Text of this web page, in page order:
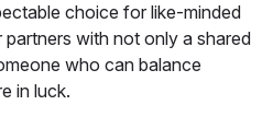
choice for like-minded
with not only a shared
who can balance
in luck.